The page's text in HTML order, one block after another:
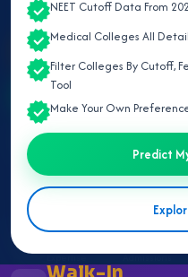
NEET Cutoff Data From
Medical Colleges All
Filter Colleges By Cutoff,
Tool
Make Your Own
Predict
23+
Expertise
Admissions